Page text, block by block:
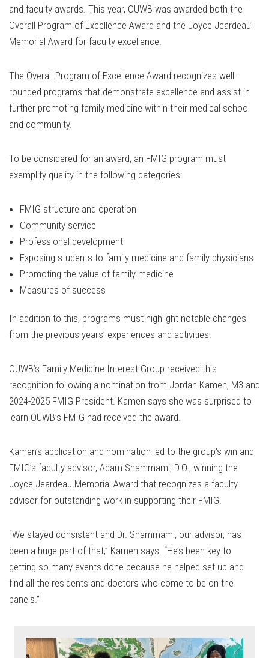
and faculty awards. This year, OUWB was awarded both the
Overall Program of Excellence Award and the Joyce Jeardeau
Memorial Award for faculty excellence.
The Overall Program of Excellence Award recognizes well-
rounded programs that demonstrate excellence and assist in
further promoting family medicine within their medical school
and community.
To be considered for an award, an FMIG program must
exemplify quality in the following categories:
FMIG structure and operation
Community service
Professional development
Exposing students to family medicine and family physicians
Promoting the value of family medicine
Measures of success
In addition to this, programs must highlight notable changes
from the previous years’ experiences and activities.
OUWB’s Family Medicine Interest Group received this
recognition following a nomination from Jordan Kamen, M3 and
2024-2025 FMIG President. Kamen says she was surprised to
learn OUWB’s FMIG had received the award.
Kamen’s application and nomination led to the group's win and
FMIG’s faculty advisor, Adam Shammami, D.O., winning the
Joyce Jeardeau Memorial Award that recognizes a faculty
advisor for outstanding work in supporting their FMIG.
“We stayed consistent and Dr. Shammami, our advisor, has
been a huge part of that,” Kamen says. “He’s been key to
getting so many events done because he helped set up and
find all the residents and doctors who come to be on the
panels.”